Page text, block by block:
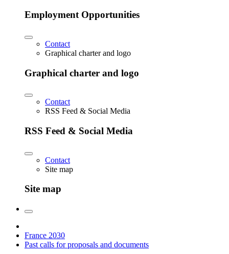
Employment Opportunities
Contact
Graphical charter and logo
Graphical charter and logo
Contact
RSS Feed & Social Media
RSS Feed & Social Media
Contact
Site map
Site map
France 2030
Past calls for proposals and documents